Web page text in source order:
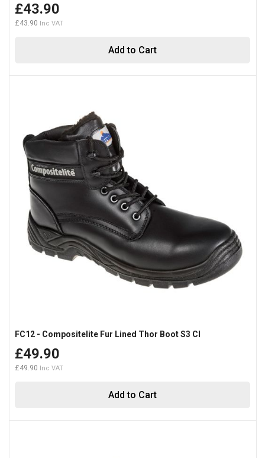
Add to Cart
£43.90
£43.90
Add to Cart
FC12 - Compositelite Fur Lined Thor Boot S3 CI
£49.90
£49.90